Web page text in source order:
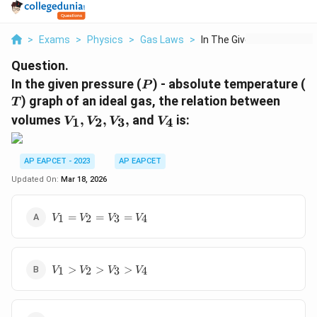
> Exams > Physics > Gas Laws > In The Given Pressur...
Question.
In the given pressure (P
P) - absolute temperature (T
T ) graph of an ideal gas, the relation between
volumes V
V
_
_
V1, V2, V3, and V
V4 is:
AP EAPCET - 2023
AP EAPCET
Updated On: Mar 18, 2026
V_1
V_3
V1 = V2 = V3 = V4
V_1>V_2>V_3>V_4
V1 > V2 > V3 > V4